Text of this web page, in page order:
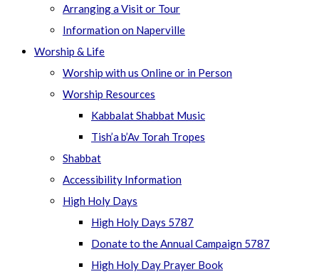
Arranging a Visit or Tour
Information on Naperville
Worship & Life
Worship with us Online or in Person
Worship Resources
Kabbalat Shabbat Music
Tish’a b’Av Torah Tropes
Shabbat
Accessibility Information
High Holy Days
High Holy Days 5787
Donate to the Annual Campaign 5787
High Holy Day Prayer Book